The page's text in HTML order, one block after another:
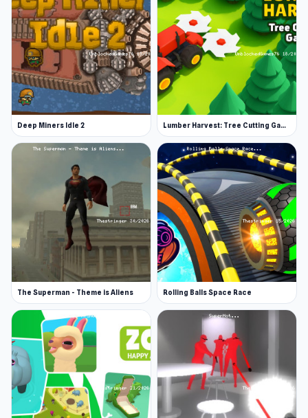
April 2021 (Android)
June 2021 (iOS)
November 2021 (WebGL)
Developer
Izyplay Game Studio made Adventure Miner.
Platforms
Web browser
Android
iOS
Deep Miners Idle 2 Lumber Harvest: Tree Cutting Game
The Superman - Theme is Aliens Rolling Balls Space Race